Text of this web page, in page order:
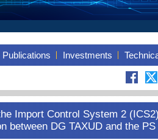
Publications Investments
Import Control System 2
between DG TAXUD and the